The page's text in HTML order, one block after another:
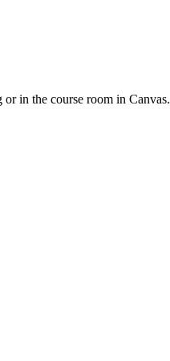
in the course room in Canvas.